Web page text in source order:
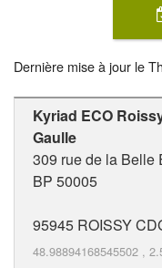
Dernière mise à jour le
Kyriad ECO
Gaulle
309 rue de la Belle
BP 50005
95945 ROISSY
48.98894168545502 ,